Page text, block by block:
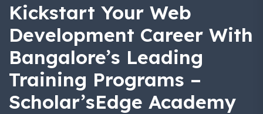
Kickstart Your Web
Development Career With
Bangalore’s Leading
Training Programs –
Scholar’sEdge Academy